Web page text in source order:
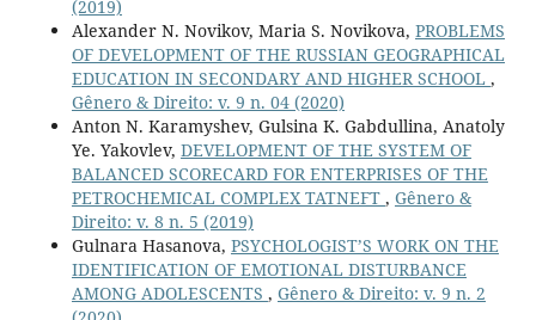
(2019)
Alexander N. Novikov, Maria S. Novikova, PROBLEMS
OF DEVELOPMENT OF THE RUSSIAN GEOGRAPHICAL
EDUCATION IN SECONDARY AND HIGHER SCHOOL ,
Gênero & Direito: v. 9 n. 04 (2020)
Anton N. Karamyshev, Gulsina K. Gabdullina, Anatoly
Ye. Yakovlev, DEVELOPMENT OF THE SYSTEM OF
BALANCED SCORECARD FOR ENTERPRISES OF THE
PETROCHEMICAL COMPLEX TATNEFT , Gênero &
Direito: v. 8 n. 5 (2019)
Gulnara Hasanova, PSYCHOLOGIST’S WORK ON THE
IDENTIFICATION OF EMOTIONAL DISTURBANCE
AMONG ADOLESCENTS , Gênero & Direito: v. 9 n. 2